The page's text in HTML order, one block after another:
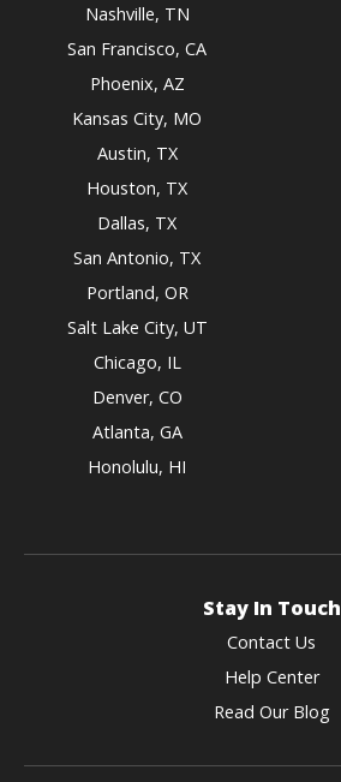
Nashville, TN
San Francisco, CA
Phoenix, AZ
Kansas City, MO
Austin, TX
Houston, TX
Dallas, TX
San Antonio, TX
Portland, OR
Salt Lake City, UT
Chicago, IL
Denver, CO
Atlanta, GA
Honolulu, HI
Stay In Touch
Contact Us
Help Center
Read Our Blog